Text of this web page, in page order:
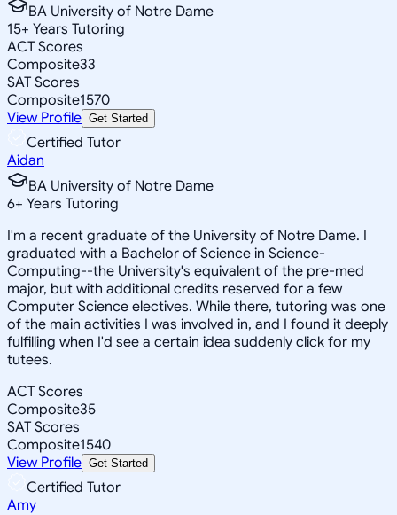
BA University of Notre Dame
15+ Years Tutoring
ACT Scores
Composite33
SAT Scores
Composite1570
View Profile Get Started
Certified Tutor
Aidan
BA University of Notre Dame
6+ Years Tutoring
I'm a recent graduate of the University of Notre Dame. I
graduated with a Bachelor of Science in Science-
Computing--the University's equivalent of the pre-med
major, but with additional credits reserved for a few
Computer Science electives. While there, tutoring was one
of the main activities I was involved in, and I found it deeply
fulfilling when I'd see a certain idea suddenly click for my
tutees.
ACT Scores
Composite35
SAT Scores
Composite1540
View Profile Get Started
Certified Tutor
Amy